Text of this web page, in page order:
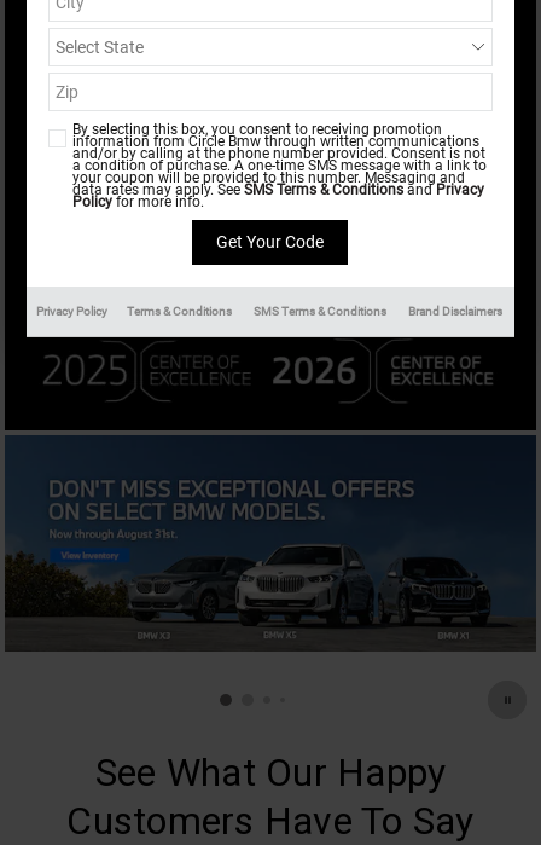
New 472Results
Any Body Style All Filters
Search
See What Our Happy
Customers Have To Say
By selecting this box, you consent to receiving promotion
information from Circle Bmw through written communications
and/or by calling at the phone number provided. Consent is not
a condition of purchase. A one-time SMS message with a link to
your coupon will be provided to this number. Messaging and
data rates may apply. SeeSMS Terms & Conditions and Privacy
Policy for more info.
Privacy Policy Terms & Conditions SMS Terms & Conditions Brand Disclaimers